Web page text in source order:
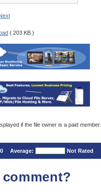
( 203 KB )
if the file owner is a paid member.
0 Average: Not Rated